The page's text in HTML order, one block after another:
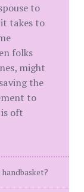
to
takes to
folks
might
the
to
oft